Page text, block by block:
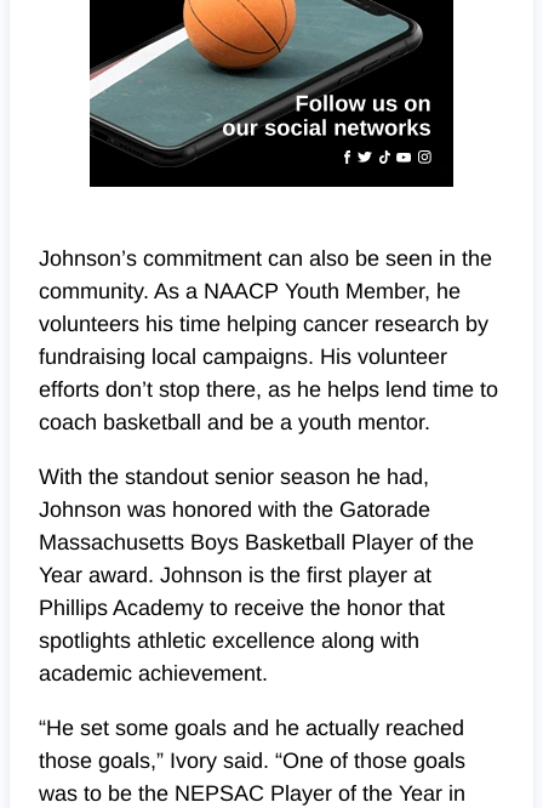
Johnson’s commitment can also be seen in the
community. As a NAACP Youth Member, he
volunteers his time helping cancer research by
fundraising local campaigns. His volunteer
efforts don’t stop there, as he helps lend time to
coach basketball and be a youth mentor.
With the standout senior season he had,
Johnson was honored with the Gatorade
Massachusetts Boys Basketball Player of the
Year award. Johnson is the first player at
Phillips Academy to receive the honor that
spotlights athletic excellence along with
academic achievement.
“He set some goals and he actually reached
those goals,” Ivory said. “One of those goals
was to be the NEPSAC Player of the Year in